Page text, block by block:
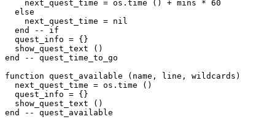
    next_quest_time = os.time () + mins * 60
  else
    next_quest_time = nil
  end -- if
  quest_info = {}
  show_quest_text ()
end -- quest_time_to_go
function quest_available (name, line, wildcards)
  next_quest_time = os.time ()
  quest_info = {}
  show_quest_text ()
end -- quest_available